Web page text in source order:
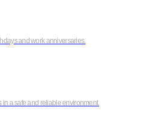
and work anniversaries.
a safe and reliable environment.